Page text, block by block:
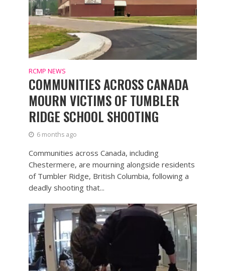
RCMP NEWS
COMMUNITIES ACROSS CANADA
MOURN VICTIMS OF TUMBLER
RIDGE SCHOOL SHOOTING
6 months ago
Communities across Canada, including
Chestermere, are mourning alongside residents
of Tumbler Ridge, British Columbia, following a
deadly shooting that...